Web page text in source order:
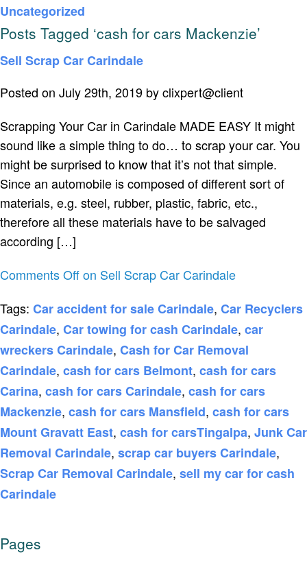
Uncategorized
Posts Tagged ‘cash for cars Mackenzie’
Sell Scrap Car Carindale
Posted on July 29th, 2019 by clixpert@client
Scrapping Your Car in Carindale MADE EASY It might
sound like a simple thing to do… to scrap your car. You
might be surprised to know that it’s not that simple.
Since an automobile is composed of different sort of
materials, e.g. steel, rubber, plastic, fabric, etc.,
therefore all these materials have to be salvaged
according […]
Comments Offon Sell Scrap Car Carindale
Tags: Car accident for sale Carindale, Car Recyclers
Carindale, Car towing for cash Carindale, car
wreckers Carindale, Cash for Car Removal
Carindale, cash for cars Belmont, cash for cars
Carina, cash for cars Carindale, cash for cars
Mackenzie, cash for cars Mansfield, cash for cars
Mount Gravatt East, cash for carsTingalpa, Junk Car
Removal Carindale, scrap car buyers Carindale,
Scrap Car Removal Carindale, sell my car for cash
Carindale
Pages